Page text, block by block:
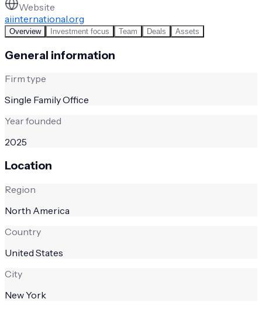
Website
aiinternational.org
Overview Investment focus Team Deals Assets
General information
Firm type
Single Family Office
Year founded
2025
Location
Region
North America
Country
United States
City
New York